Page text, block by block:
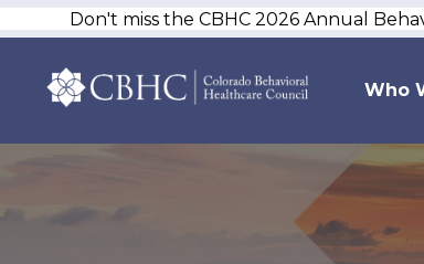
Don't miss the CBHC 2026 Annual
Who